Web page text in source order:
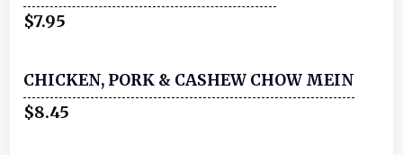
$7.95
CHICKEN, PORK & CASHEW CHOW MEIN
$8.45